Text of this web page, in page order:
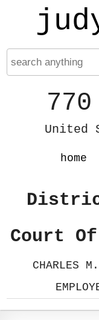
United
home
Court
CHARLES